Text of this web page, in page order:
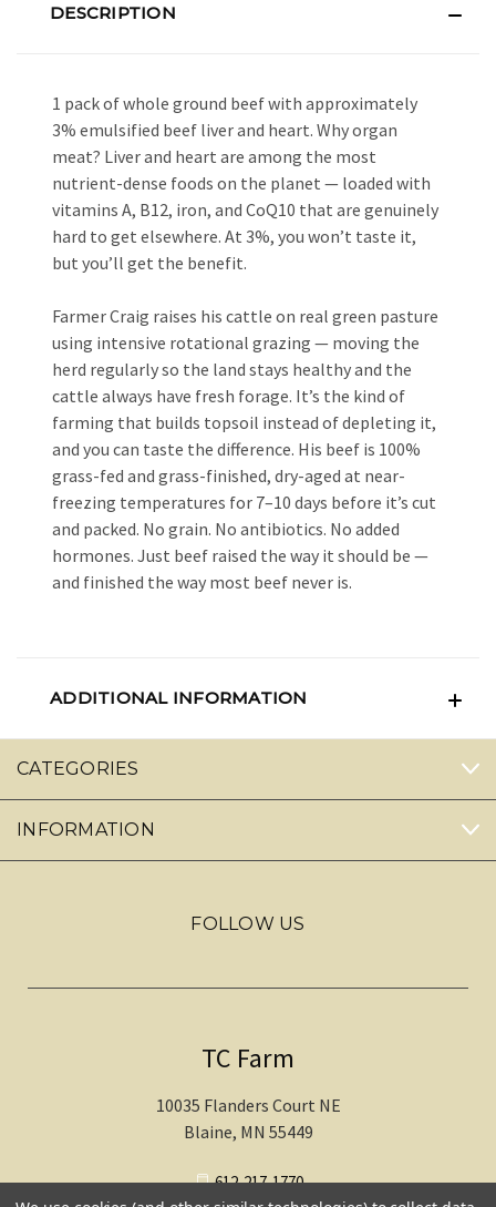
DESCRIPTION
1 pack of whole ground beef with approximately
3% emulsified beef liver and heart. Why organ
meat? Liver and heart are among the most
nutrient-dense foods on the planet — loaded with
vitamins A, B12, iron, and CoQ10 that are genuinely
hard to get elsewhere. At 3%, you won’t taste it,
but you’ll get the benefit.
Farmer Craig raises his cattle on real green pasture
using intensive rotational grazing — moving the
herd regularly so the land stays healthy and the
cattle always have fresh forage. It’s the kind of
farming that builds topsoil instead of depleting it,
and you can taste the difference. His beef is 100%
grass-fed and grass-finished, dry-aged at near-
freezing temperatures for 7–10 days before it’s cut
and packed. No grain. No antibiotics. No added
hormones. Just beef raised the way it should be —
and finished the way most beef never is.
ADDITIONAL INFORMATION
CATEGORIES
INFORMATION
FOLLOW US
TC Farm
10035 Flanders Court NE
Blaine, MN 55449
612-217-1770